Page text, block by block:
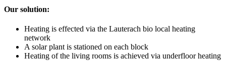
Our solution:
Heating is effected via the Lauterach bio local heating
network
A solar plant is stationed on each block
Heating of the living rooms is achieved via underfloor heating